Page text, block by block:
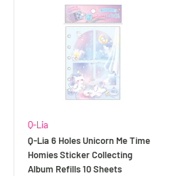
Q-Lia
Q-Lia 6 Holes Unicorn Me Time
Homies Sticker Collecting
Album Refills 10 Sheets